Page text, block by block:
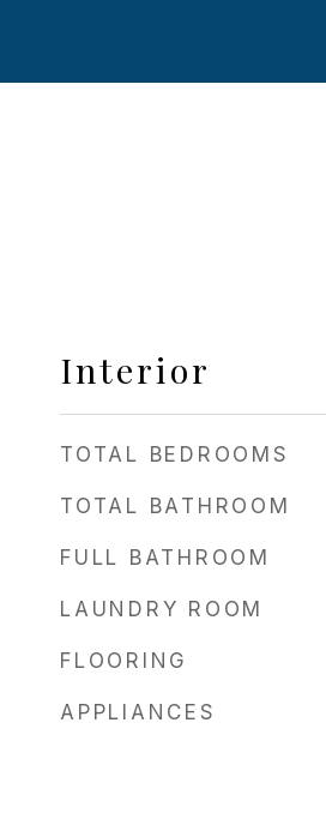
Interior
TOTAL BEDROOMS
TOTAL BATHROOM
FULL BATHROOM
LAUNDRY ROOM
FLOORING
APPLIANCES